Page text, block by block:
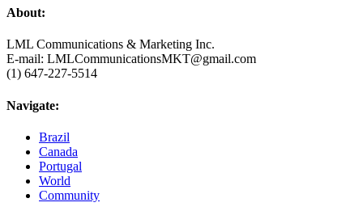
About:
LML Communications & Marketing Inc.
E-mail: LMLCommunicationsMKT@gmail.com
(1) 647-227-5514
Navigate:
Brazil
Canada
Portugal
World
Community